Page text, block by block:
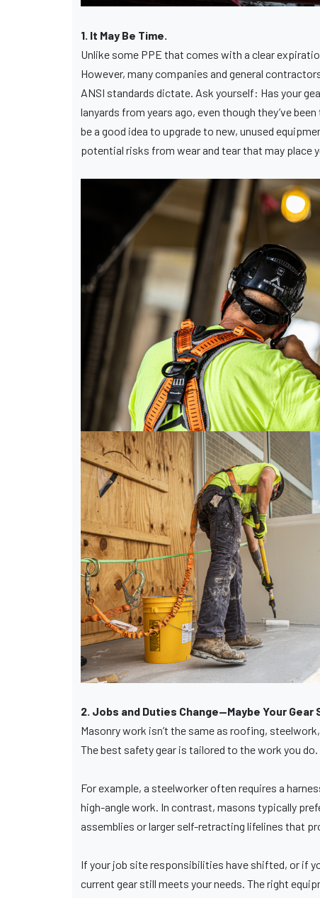
1. It May Be Time.
Unlike some PPE that comes with a clear
However, many companies and general
ANSI standards dictate. Ask yourself: Has your
lanyards from years ago, even though they’ve
be a good idea to upgrade to new, unused
potential risks from wear and tear that may place
2. Jobs and Duties Change—Maybe Your Gear
Masonry work isn’t the same as roofing,
The best safety gear is tailored to the work you do.
For example, a steelworker often requires a
high-angle work. In contrast, masons typically
assemblies or larger self-retracting lifelines that
If your job site responsibilities have shifted, or if
current gear still meets your needs. The right